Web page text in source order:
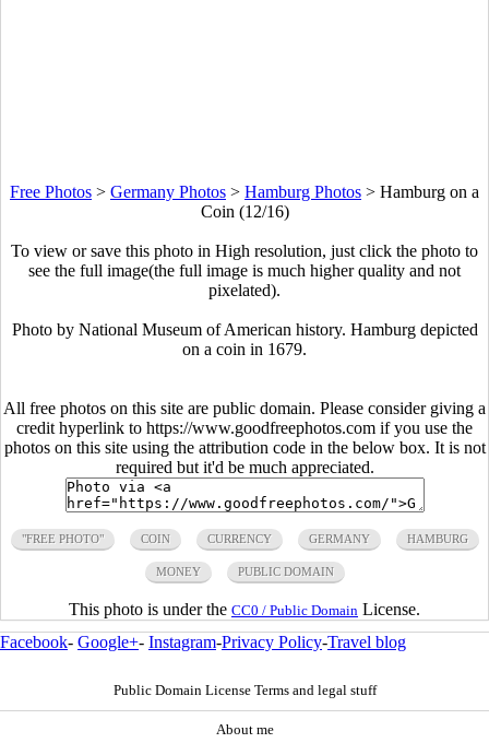
Free Photos > Germany Photos > Hamburg Photos > Hamburg on a
Coin (12/16)
To view or save this photo in High resolution, just click the photo to
see the full image(the full image is much higher quality and not
pixelated).
Photo by National Museum of American history. Hamburg depicted
on a coin in 1679.
All free photos on this site are public domain. Please consider giving a
credit hyperlink to https://www.goodfreephotos.com if you use the
photos on this site using the attribution code in the below box. It is not
required but it'd be much appreciated.
"FREE PHOTO" COIN CURRENCY GERMANY HAMBURG
MONEY PUBLIC DOMAIN
This photo is under the CC0 / Public Domain License.
Facebook- Google+- Instagram-Privacy Policy-Travel blog
Public Domain License Terms and legal stuff
About me